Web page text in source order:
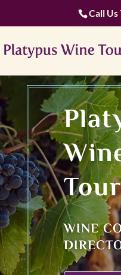
Call Us
WINE